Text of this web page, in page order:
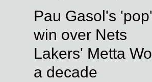
Pau Gasol's
win over Nets
Lakers' Metta
a decade